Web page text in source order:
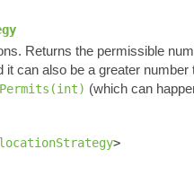
Returns the permissible
can also be a greater number
(which can
>